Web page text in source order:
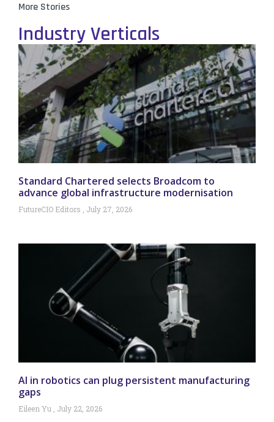
More Stories
Industry Verticals
Standard Chartered selects Broadcom to
advance global infrastructure modernisation
FutureCIO Editors July 27, 2026
AI in robotics can plug persistent manufacturing
gaps
Eileen Yu July 22, 2026